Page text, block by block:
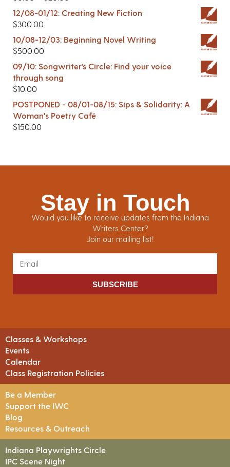
12/08-01/12: Creating New Fiction
$300.00
10/08-12/03: Beginning Novel Writing
$500.00
09/10: Songwriter’s Circle: Find your voice
through song
$10.00
POSTPONED - 08/01-08/15: Sips & Solidarity: A
Woman's Poetry Café
$150.00
Stay in Touch
Would you like to receive updates from the Indiana
Writers Center?
Join our mailing list!
SUBSCRIBE
Classes & Workshops
Events
Calendar
Class Registration Policies
Be a Member
Support the IWC
Blog
Resources & Outreach
Indiana Playwrights Circle
IPC Scene Night